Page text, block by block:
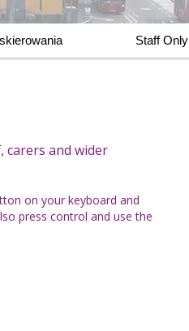
Staff Only
carers and wider
on your keyboard and
press control and use the